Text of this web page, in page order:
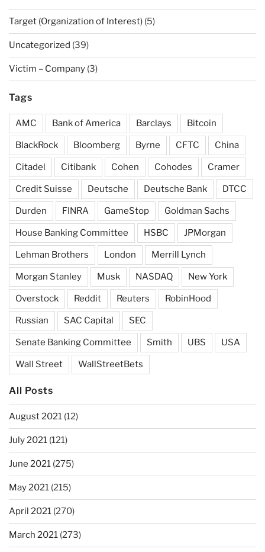
Target (Organization of Interest) (5)
Uncategorized (39)
Victim – Company (3)
Tags
AMC Bank of America Barclays Bitcoin
BlackRock Bloomberg Byrne CFTC China
Citadel Citibank Cohen Cohodes Cramer
Credit Suisse Deutsche Deutsche Bank DTCC
Durden FINRA GameStop Goldman Sachs
House Banking Committee HSBC JPMorgan
Lehman Brothers London Merrill Lynch
Morgan Stanley Musk NASDAQ New York
Overstock Reddit Reuters RobinHood
Russian SAC Capital SEC
Senate Banking Committee Smith UBS USA
Wall Street WallStreetBets
All Posts
August 2021 (12)
July 2021 (121)
June 2021 (275)
May 2021 (215)
April 2021 (270)
March 2021 (273)